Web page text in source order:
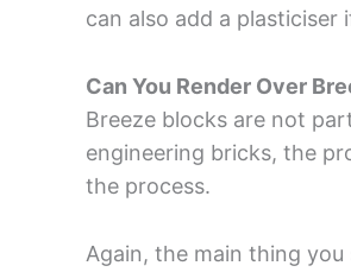
can also add a
Can You Render Over
Breeze blocks are not
engineering bricks, the
the process.
Again, the main thing